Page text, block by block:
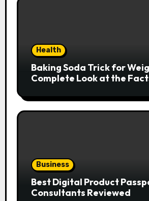
Health
Baking Soda Trick for
Complete Look at the
Business
Best Digital Product
Consultants Reviewed